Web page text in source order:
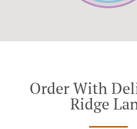
Order With
Ridge